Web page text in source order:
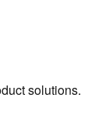
solutions.